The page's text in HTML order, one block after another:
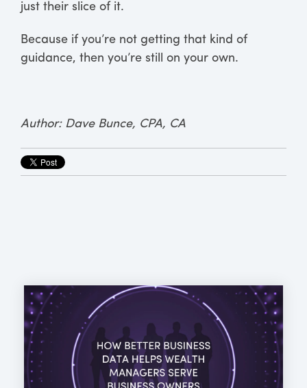
just their slice of it.
Because if you’re not getting that kind of
guidance, then you’re still on your own.
Author: Dave Bunce, CPA, CA